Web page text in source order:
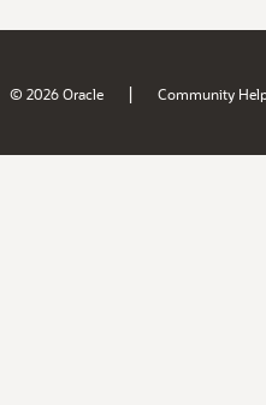
© 2026 Oracle | Community